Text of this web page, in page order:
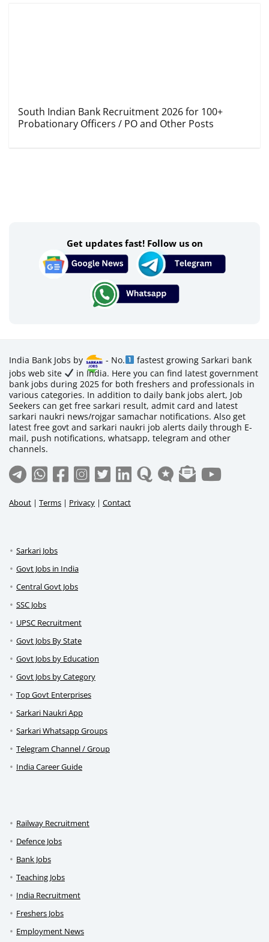
South Indian Bank Recruitment 2026 for 100+
Probationary Officers / PO and Other Posts
Get updates fast! Follow us on
India Bank Jobs by - No.
fastest growing Sarkari bank
jobs web site
in India. Here you can find latest government
bank jobs during 2025 for both freshers and professionals in
various categories. In addition to daily bank jobs alert, Job
Seekers can get free sarkari result, admit card and latest
sarkari naukri news/rojgar samachar notifications. Also get
latest free govt and sarkari naukri job alerts daily through E-
mail, push notifications, whatsapp, telegram and other
channels.
About | Terms | Privacy | Contact
Sarkari Jobs
Govt Jobs in India
Central Govt Jobs
SSC Jobs
UPSC Recruitment
Govt Jobs By State
Govt Jobs by Education
Govt Jobs by Category
Top Govt Enterprises
Sarkari Naukri App
Sarkari Whatsapp Groups
Telegram Channel / Group
India Career Guide
Railway Recruitment
Defence Jobs
Bank Jobs
Teaching Jobs
India Recruitment
Freshers Jobs
Employment News